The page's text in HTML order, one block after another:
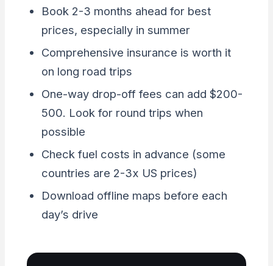
Book 2-3 months ahead for best
prices, especially in summer
Comprehensive insurance is worth it
on long road trips
One-way drop-off fees can add $200-
500. Look for round trips when
possible
Check fuel costs in advance (some
countries are 2-3x US prices)
Download offline maps before each
day’s drive